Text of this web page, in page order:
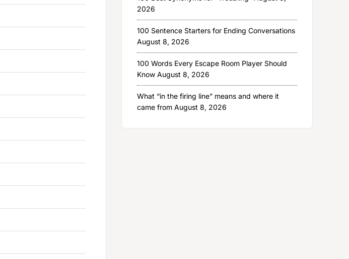
2026
100 Sentence Starters for Ending Conversations
August 8, 2026
100 Words Every Escape Room Player Should
Know August 8, 2026
What “in the firing line” means and where it
came from August 8, 2026